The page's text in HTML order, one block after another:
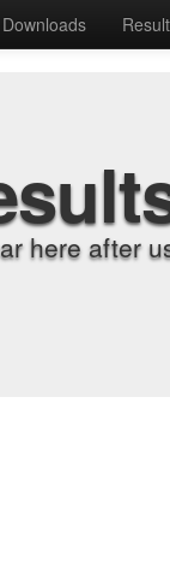
Downloads
here after